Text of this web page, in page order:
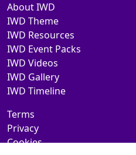
About IWD
IWD Theme
IWD Resources
IWD Event Packs
IWD Videos
IWD Gallery
IWD Timeline
Terms
Privacy
Cookies